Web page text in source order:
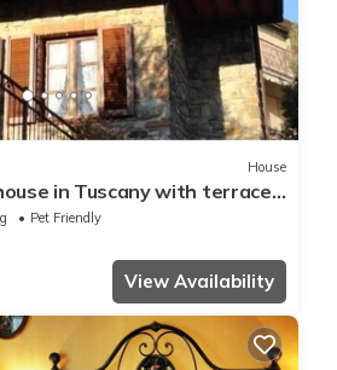
House
in Tuscany with terrace
Pet Friendly
View Availability